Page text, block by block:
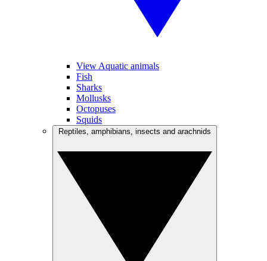
View Aquatic animals
Fish
Sharks
Mollusks
Octopuses
Squids